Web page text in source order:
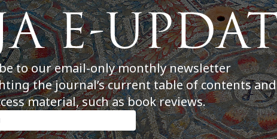
to our email-only monthly newsletter
the journal’s current table of contents and
material, such as book reviews.